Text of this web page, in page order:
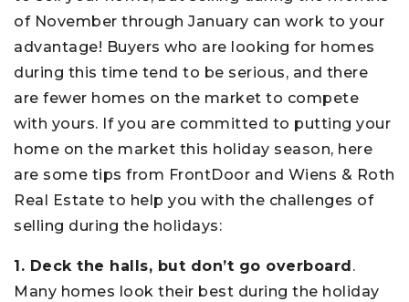
of November through January can work to your
advantage! Buyers who are looking for homes
during this time tend to be serious, and there
are fewer homes on the market to compete
with yours. If you are committed to putting your
home on the market this holiday season, here
are some tips from FrontDoor and Wiens & Roth
Real Estate to help you with the challenges of
selling during the holidays:
1. Deck the halls, but don’t go overboard.
Many homes look their best during the holiday